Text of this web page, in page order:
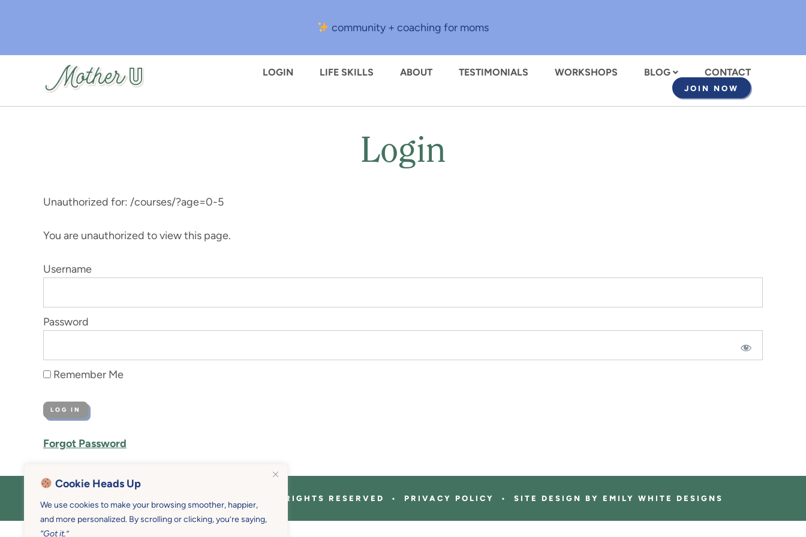
Cookie Heads Up
We use cookies to make your browsing smoother, happier,
and more personalized. By scrolling or clicking, you’re saying,
“Got it.”
content
community + coaching for moms
LOGIN LIFE SKILLS ABOUT TESTIMONIALS WORKSHOPS BLOG CONTACT
JOIN NOW
Login
Unauthorized for: /courses/?age=0-5
You are unauthorized to view this page.
Username
Password
Remember Me
Forgot Password
COPYRIGHT © 2026 MOTHER U • ALL RIGHTS RESERVED • PRIVACY POLICY • SITE DESIGN BY EMILY WHITE DESIGNS